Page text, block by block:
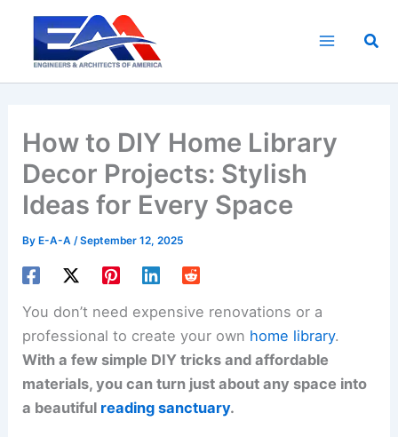
content
How to DIY Home Library
Decor Projects: Stylish
Ideas for Every Space
By E-A-A/September 12, 2025
You don’t need expensive renovations or a
professional to create your own home library.
With a few simple DIY tricks and affordable
materials, you can turn just about any space into
a beautiful reading sanctuary.